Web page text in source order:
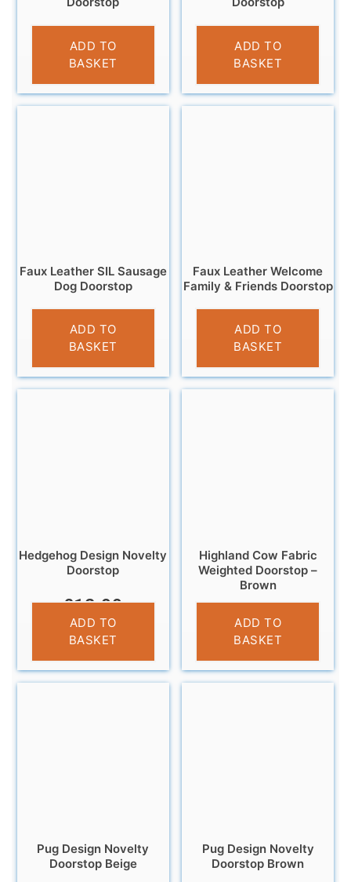
£16.99
ADD TO
BASKET
£15.99
ADD TO
BASKET
Faux Leather SIL Sausage
Dog Doorstop
£18.95
ADD TO
BASKET
Faux Leather Welcome
Family & Friends Doorstop
£12.99
ADD TO
BASKET
Hedgehog Design Novelty
Doorstop
£12.99
ADD TO
BASKET
Highland Cow Fabric
Weighted Doorstop –
Brown
£14.95
ADD TO
BASKET
Pug Design Novelty
Doorstop Beige
Pug Design Novelty
Doorstop Brown